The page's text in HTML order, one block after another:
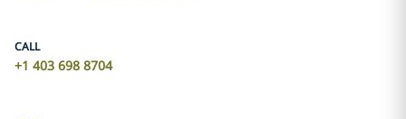
CALL
+1 403 698 8704